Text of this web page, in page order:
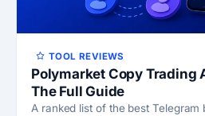
TOOL REVIEWS
Polymarket Copy Trading
The Full Guide
A ranked list of the best